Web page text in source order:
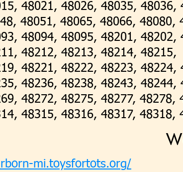
48021, 48026, 48035,
48051, 48065, 48066,
48094, 48095, 48201,
48212, 48213, 48214, 48215,
48221, 48222, 48223,
48236, 48238, 48243,
48272, 48275, 48277, 48278,
48315, 48316, 48317, 48318,
mi.toysfortots.org/